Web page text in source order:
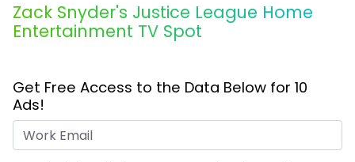
Zack Snyder's Justice League Home
Entertainment TV Spot
Get Free Access to the Data Below for 10
Ads!